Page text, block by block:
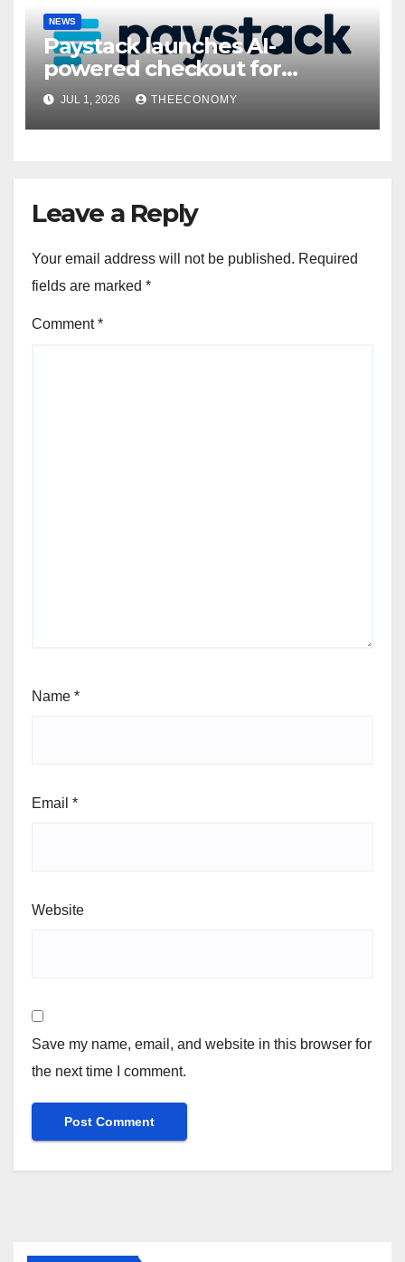
NEWS
Paystack launches AI-
powered checkout for
Nigerian consumers
JUL 1, 2026 THEECONOMY
Leave a Reply
Your email address will not be published. Required
fields are marked *
Comment*
Name *
Email *
Website
Save my name, email, and website in this browser for
the next time I comment.